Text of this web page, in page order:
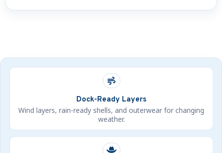
Dock-Ready Layers
Wind layers, rain-ready shells, and outerwear for changing
weather.